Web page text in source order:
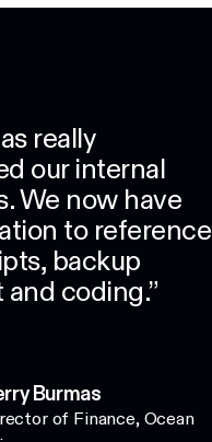
really
our internal
We now have
to reference
backup
coding.”
Burmas
of Finance, Ocean